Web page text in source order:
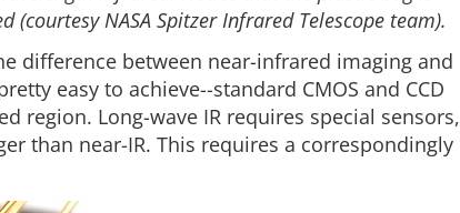
NASA Spitzer Infrared Telescope team).
difference between near-infrared imaging and
easy to achieve--standard CMOS and CCD
region. Long-wave IR requires special sensors,
than near-IR. This requires a correspondingly